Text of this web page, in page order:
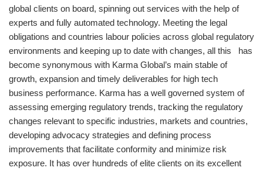
global clients on board, spinning out services with the help of
experts and fully automated technology. Meeting the legal
obligations and countries labour policies across global regulatory
environments and keeping up to date with changes, all this has
become synonymous with Karma Global’s main stable of
growth, expansion and timely deliverables for high tech
business performance. Karma has a well governed system of
assessing emerging regulatory trends, tracking the regulatory
changes relevant to specific industries, markets and countries,
developing advocacy strategies and defining process
improvements that facilitate conformity and minimize risk
exposure. It has over hundreds of elite clients on its excellent